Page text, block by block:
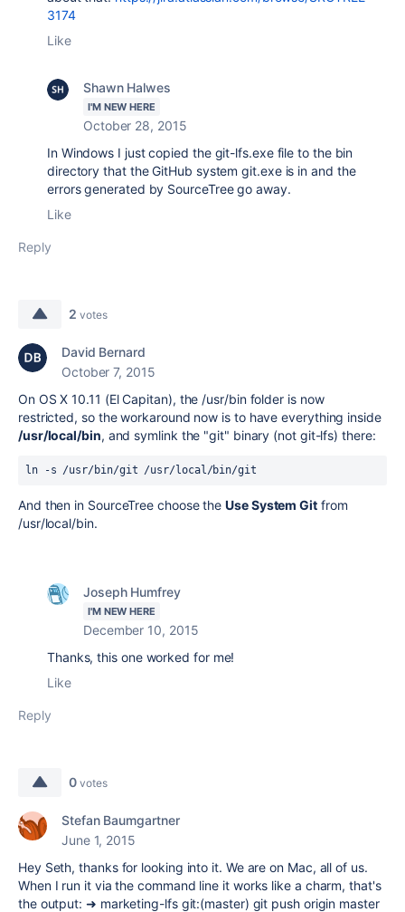
3174
Like
Shawn Halwes
I'M NEW HERE
October 28, 2015
In Windows I just copied the git-lfs.exe file to the bin
directory that the GitHub system git.exe is in and the
errors generated by SourceTree go away.
Like
Reply
2 votes
David Bernard
October 7, 2015
On OS X 10.11 (El Capitan), the /usr/bin folder is now
restricted, so the workaround now is to have everything inside
/usr/local/bin, and symlink the "git" binary (not git-lfs) there:
ln -s /usr/bin/git /usr/local/bin/git
And then in SourceTree choose theUse System Gitfrom
/usr/local/bin.
Joseph Humfrey
I'M NEW HERE
December 10, 2015
Thanks, this one worked for me!
Like
Reply
0 votes
Stefan Baumgartner
June 1, 2015
Hey Seth, thanks for looking into it. We are on Mac, all of us.
When I run it via the command line it works like a charm, that's
the output: ➜ marketing-lfs git:(master) git push origin master